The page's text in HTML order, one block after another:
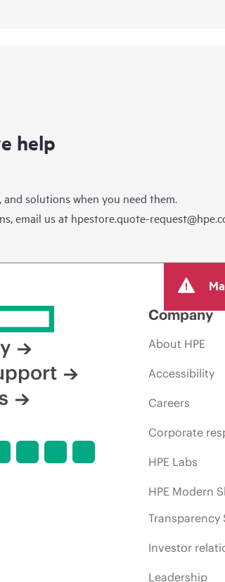
help
and solutions when you need them.
email us at hpestore.quote-
Company
About HPE
Accessibility
Careers
Corporate
HPE Labs
HPE Modern
Transparency
Investor
Leadership